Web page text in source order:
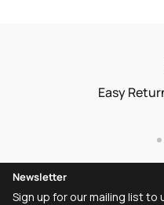
Easy
Newsletter
Sign up for our mailing list